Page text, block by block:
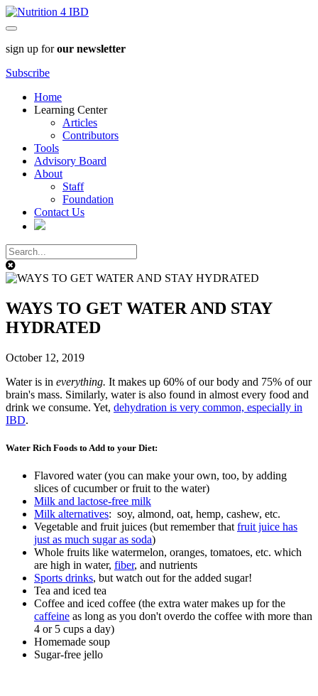
sign up forour newsletter
Subscribe
Home
Learning Center
Articles
Contributors
Tools
Advisory Board
About
Staff
Foundation
Contact Us
WAYS TO GET WATER AND STAY
HYDRATED
October 12, 2019
Water is in everything. It makes up 60% of our body and 75% of our
brain's mass. Similarly, water is also found in almost every food and
drink we consume. Yet, dehydration is very common, especially in
IBD.
Water Rich Foods to Add to your Diet:
Flavored water (you can make your own, too, by adding
slices of cucumber or fruit to the water)
Milk and lactose-free milk
Milk alternatives: soy, almond, oat, hemp, cashew, etc.
Vegetable and fruit juices (but remember that fruit juice has
just as much sugar as soda)
Whole fruits like watermelon, oranges, tomatoes, etc. which
are high in water, fiber, and nutrients
Sports drinks, but watch out for the added sugar!
Tea and iced tea
Coffee and iced coffee (the extra water makes up for the
caffeine as long as you don't overdo the coffee with more than
4 or 5 cups a day)
Homemade soup
Sugar-free jello